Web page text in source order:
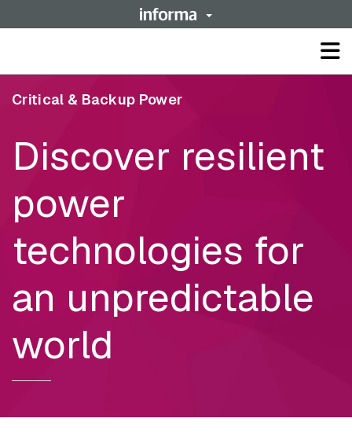
Critical & Backup Power
Discover resilient
power
technologies for
an unpredictable
world